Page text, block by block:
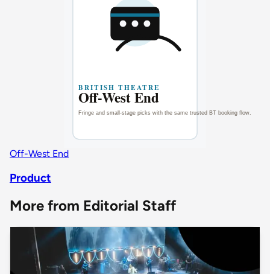
Off-West End
Product
More from Editorial Staff